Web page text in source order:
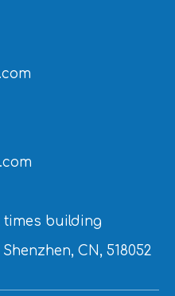
times building
CN, 518052